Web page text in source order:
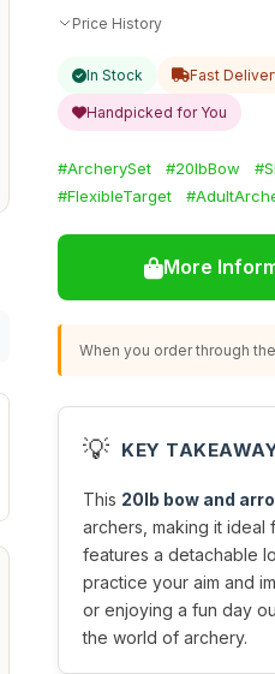
Price History
In Stock Fast
Handpicked for You
#ArcherySet #20lbBow
#FlexibleTarget
More
When you order through
💡 KEY
This 20lb bow and
archers, making it ideal
features a detachable
practice your aim and
or enjoying a fun day
the world of archery.